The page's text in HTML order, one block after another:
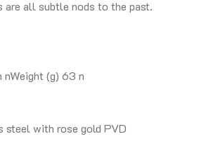
are all subtle nods to the past.
(g) 63 n
steel with rose gold PVD